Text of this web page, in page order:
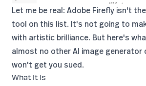
Let me be real: Adobe Firefly isn't
tool on this list. It's not going to
with artistic brilliance. But here's
almost no other AI image generator
won't get you sued.
What It Is